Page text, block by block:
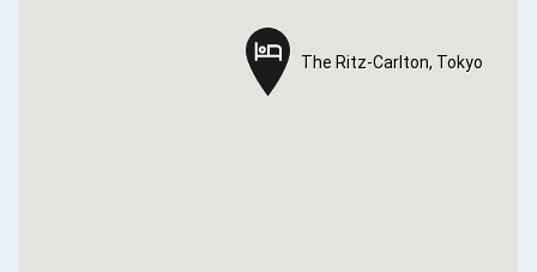
The Ritz-Carlton, Tokyo
The Ritz-Carlton, Tokyo